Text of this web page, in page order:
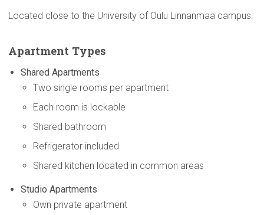
Located close to the University of Oulu Linnanmaa campus.
Apartment Types
Shared Apartments
Two single rooms per apartment
Each room is lockable
Shared bathroom
Refrigerator included
Shared kitchen located in common areas
Studio Apartments
Own private apartment